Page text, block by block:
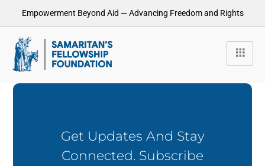
Empowerment Beyond Aid — Advancing Freedom and Rights
Get Updates And Stay
Connected. Subscribe